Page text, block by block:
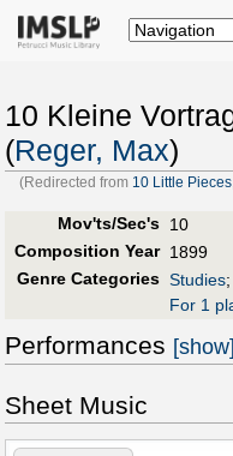
10 Kleine
(Reger, Max)
(Redirected from 10 Little
Mov'ts/Sec's 10
Composition Year 1899
Genre Categories Studies;
For 1
Performances [show]
Sheet Music